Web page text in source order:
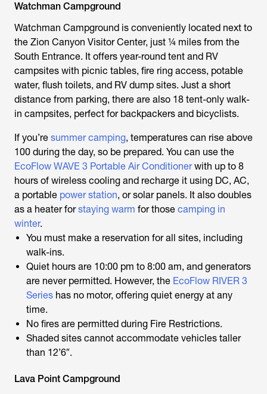
Watchman Campground
Watchman Campground is conveniently located next to
the Zion Canyon Visitor Center, just ¼ miles from the
South Entrance. It offers year-round tent and RV
campsites with picnic tables, fire ring access, potable
water, flush toilets, and RV dump sites. Just a short
distance from parking, there are also 18 tent-only walk-
in campsites, perfect for backpackers and bicyclists.
If you’re summer camping, temperatures can rise above
100 during the day, so be prepared. You can use the
EcoFlow WAVE 3 Portable Air Conditionerwith up to 8
hours of wireless cooling and recharge it using DC, AC,
a portable power station, or solar panels. It also doubles
as a heater forstaying warm for those camping in
winter.
You must make a reservation for all sites, including
walk-ins.
Quiet hours are 10:00 pm to 8:00 am, and generators
are never permitted. However, the EcoFlow RIVER 3
Series has no motor, offering quiet energy at any
time.
No fires are permitted during Fire Restrictions.
Shaded sites cannot accommodate vehicles taller
than 12’6″.
Lava Point Campground